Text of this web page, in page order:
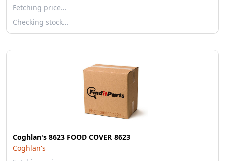
Fetching price…
Checking stock…
Coghlan's 8623 FOOD COVER 8623
Coghlan's